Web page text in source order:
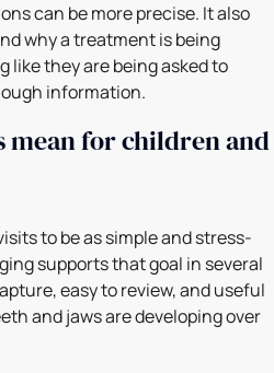
can be more precise. It also
why a treatment is being
like they are being asked to
information.
mean for children and
to be as simple and stress-
supports that goal in several
easy to review, and useful
and jaws are developing over